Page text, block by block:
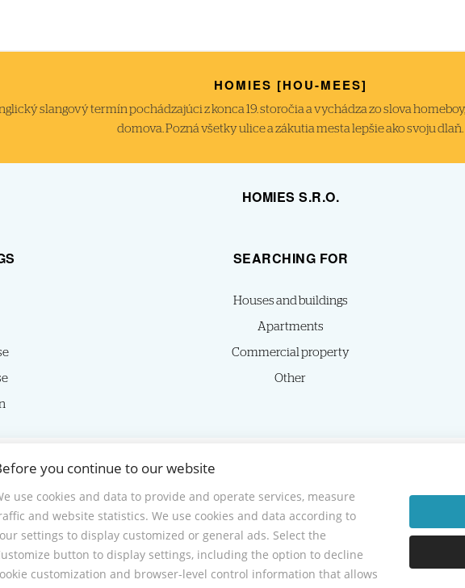
HOMIES [HOU-MEES]
slangový termín pochádzajúci z konca 19. storočia a vychádza zo slova
domova. Pozná všetky ulice a zákutia mesta lepšie ako svoju dlaň.
HOMIES S.R.O.
SEARCHING FOR
Houses and buildings
Apartments
Commercial property
Other
Sládkovičova 7, Nitra 949 01, Phone: +421 905350039, E-mail: homies@homies.sk
you continue to our website
use cookies and data to provide and operate services, measure
and website statistics. We use cookies and data according to
settings to display customized or general ads. Select the
button to display settings, including the option to decline
customization and browser-level control information that allows